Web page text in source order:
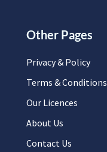
Other Pages
Privacy & Policy
Terms & Conditions
Our Licences
About Us
Contact Us